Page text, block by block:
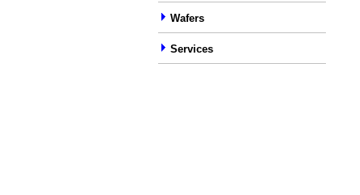
Wafers
Services